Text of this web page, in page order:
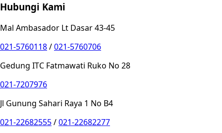
Hubungi Kami
Mal Ambasador Lt Dasar 43-45
021-5760118/021-5760706
Gedung ITC Fatmawati Ruko No 28
021-7207976
Jl Gunung Sahari Raya 1 No B4
021-22682555/021-22682277